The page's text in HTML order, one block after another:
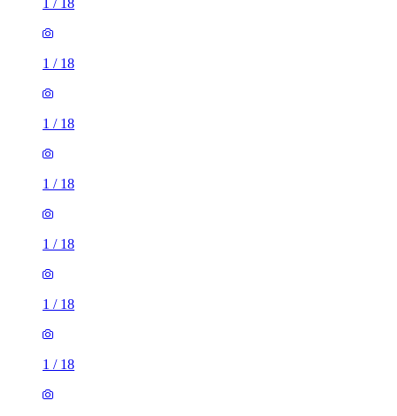
1 / 18
1 / 18
1 / 18
1 / 18
1 / 18
1 / 18
1 / 18